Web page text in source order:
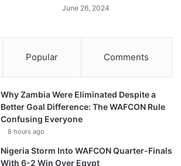
June 26, 2024
Popular Comments
Why Zambia Were Eliminated Despite a
Better Goal Difference: The WAFCON Rule
Confusing Everyone
8 hours ago
Nigeria Storm Into WAFCON Quarter-Finals
With 6-2 Win Over Egypt